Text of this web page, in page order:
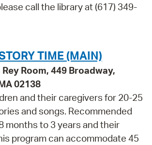
call the library at (617) 349-
TIME (MAIN)
Room, 449 Broadway,
02138
and their caregivers for 20-25
and songs. Recommended
months to 3 years and their
program can accommodate 45